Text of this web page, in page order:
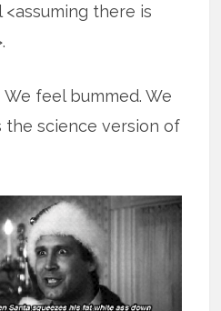
there is
feel bummed. We
the science version of